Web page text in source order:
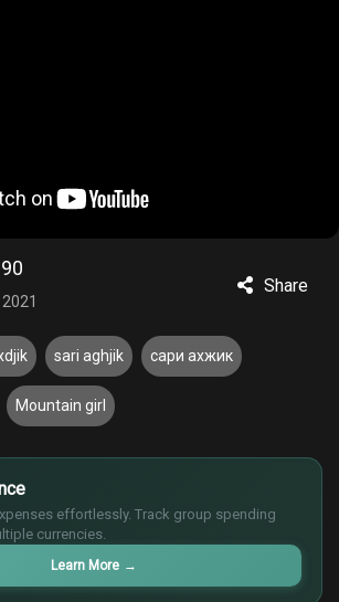
Share
sari aghjik сари ахжик
Mountain girl
effortlessly. Track group spending
currencies.
Learn More →